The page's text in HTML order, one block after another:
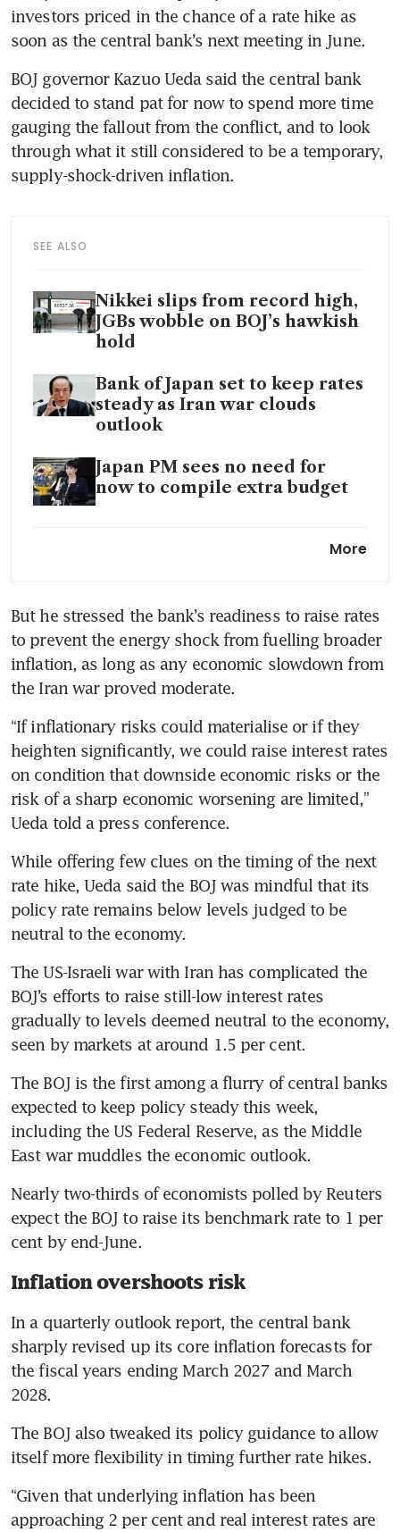
investors priced in the chance of a rate hike as
soon as the central bank’s next meeting in June.
BOJ governor Kazuo Ueda said the central bank
decided to stand pat for now to spend more time
gauging the fallout from the conflict, and to look
through what it still considered to be a temporary,
supply-shock-driven inflation.
SEE ALSO
Nikkei slips from record high,
JGBs wobble on BOJ’s hawkish
hold
Bank of Japan set to keep rates
steady as Iran war clouds
outlook
Japan PM sees no need for
now to compile extra budget
messaging risk for Ueda as yen
A different Japan is emerging
in Asia
More
But he stressed the bank’s readiness to raise rates
to prevent the energy shock from fuelling broader
inflation, as long as any economic slowdown from
the Iran war proved moderate.
“If inflationary risks could materialise or if they
heighten significantly, we could raise interest rates
on condition that downside economic risks or the
risk of a sharp economic worsening are limited,”
Ueda told a press conference.
While offering few clues on the timing of the next
rate hike, Ueda said the BOJ was mindful that its
policy rate remains below levels judged to be
neutral to the economy.
The US-Israeli war with Iran has complicated the
BOJ’s efforts to raise still-low interest rates
gradually to levels deemed neutral to the economy,
seen by markets at around 1.5 per cent.
The BOJ is the first among a flurry of central banks
expected to keep policy steady this week,
including the US Federal Reserve, as the Middle
East war muddles the economic outlook.
Nearly two-thirds of economists polled by Reuters
expect the BOJ to raise its benchmark rate to 1 per
cent by end-June.
Inflation overshoots risk
In a quarterly outlook report, the central bank
sharply revised up its core inflation forecasts for
the fiscal years ending March 2027 and March
2028.
The BOJ also tweaked its policy guidance to allow
itself more flexibility in timing further rate hikes.
“Given that underlying inflation has been
approaching 2 per cent and real interest rates are